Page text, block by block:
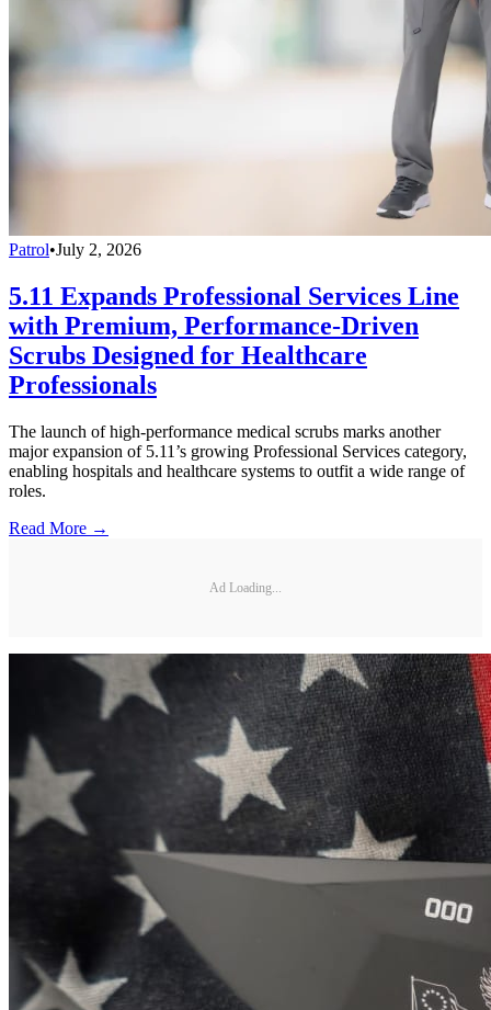
Patrol•July 2, 2026
5.11 Expands Professional Services Line
with Premium, Performance-Driven
Scrubs Designed for Healthcare
Professionals
The launch of high-performance medical scrubs marks another
major expansion of 5.11’s growing Professional Services category,
enabling hospitals and healthcare systems to outfit a wide range of
roles.
Read More →
Ad Loading...